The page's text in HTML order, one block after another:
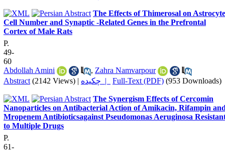
The Effects of Thimerosal on
Cell Number and Synaptic -Related Genes in the Prefrontal
Cortex of Male Rats
P.
49-
60
Abdollah Amini
, Zahra Namvarpour
Abstract (2142 Views) | چکیده | Full-Text (PDF) (953 Downloads)
The Synergism Effects of Cercomin
Nanoparticles on Antibacterial Action of Amikacin, Rifampin
Mropenem Antibioticsagainst Pseudomonas Aeruginosa
to Multiple Drugs
P.
61-